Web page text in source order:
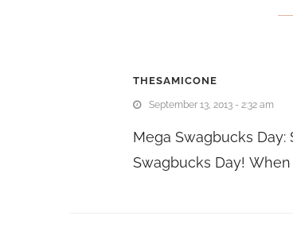
THESAMICONE
September 13, 2013 - 2:32 am
Mega Swagbucks Day:
Swagbucks Day!